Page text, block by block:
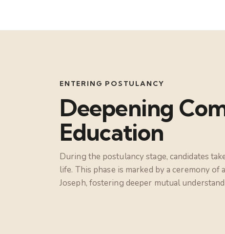
ENTERING POSTULANCY
Deepening
Education
During the postulancy stage, candidates
life. This phase is marked by a ceremony
Joseph, fostering deeper mutual